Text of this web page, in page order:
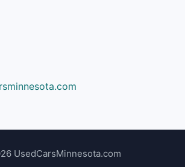
UsedCarsMinnesota.com